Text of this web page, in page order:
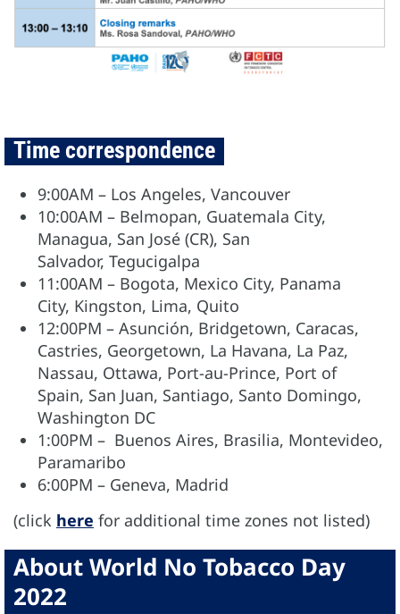
Time correspondence
9:00AM – Los Angeles, Vancouver
10:00AM – Belmopan, Guatemala City,
Managua, San José (CR), San
Salvador, Tegucigalpa
11:00AM – Bogota, Mexico City, Panama
City, Kingston, Lima, Quito
12:00PM – Asunción, Bridgetown, Caracas,
Castries, Georgetown, La Havana, La Paz,
Nassau, Ottawa, Port-au-Prince, Port of
Spain, San Juan, Santiago, Santo Domingo,
Washington DC
1:00PM – Buenos Aires, Brasilia, Montevideo,
Paramaribo
6:00PM – Geneva, Madrid
(click here for additional time zones not listed)
About World No Tobacco Day
2022